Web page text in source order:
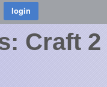
Craft 2